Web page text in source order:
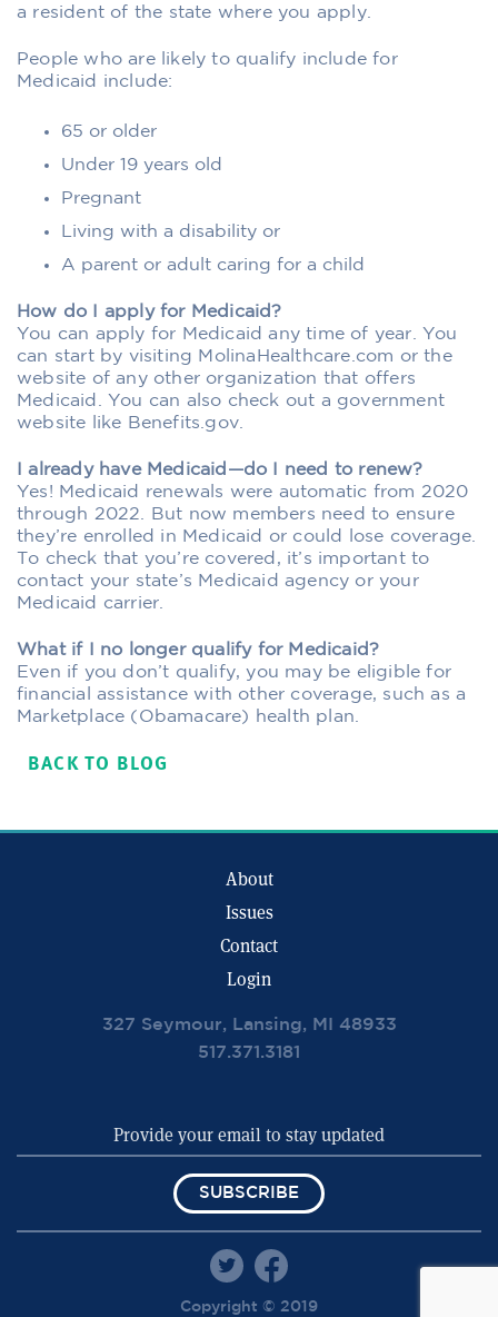
a resident of the state where you apply.
People who are likely to qualify include for
Medicaid include:
65 or older
Under 19 years old
Pregnant
Living with a disability or
A parent or adult caring for a child
How do I apply for Medicaid?
You can apply for Medicaid any time of year. You
can start by visiting MolinaHealthcare.com or the
website of any other organization that offers
Medicaid. You can also check out a government
website like Benefits.gov.
I already have Medicaid—do I need to renew?
Yes! Medicaid renewals were automatic from 2020
through 2022. But now members need to ensure
they’re enrolled in Medicaid or could lose coverage.
To check that you’re covered, it’s important to
contact your state’s Medicaid agency or your
Medicaid carrier.
What if I no longer qualify for Medicaid?
Even if you don’t qualify, you may be eligible for
financial assistance with other coverage, such as a
Marketplace (Obamacare) health plan.
BACK TO BLOG
About
Issues
Contact
Login
327 Seymour, Lansing, MI 48933
517.371.3181
SUBSCRIBE
Copyright © 2019